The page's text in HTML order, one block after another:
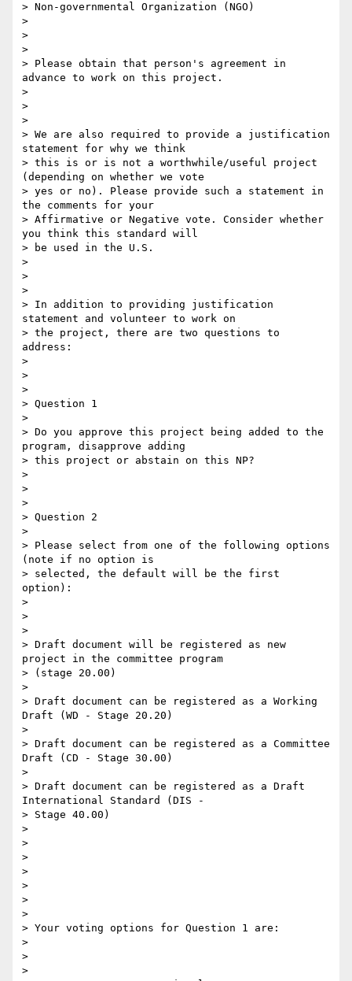
> Non-governmental Organization (NGO)
>
>
>
> Please obtain that person's agreement in
advance to work on this project.
>
>
>
> We are also required to provide a justification
statement for why we think
> this is or is not a worthwhile/useful project
(depending on whether we vote
> yes or no). Please provide such a statement in
the comments for your
> Affirmative or Negative vote. Consider whether
you think this standard will
> be used in the U.S.
>
>
>
> In addition to providing justification
statement and volunteer to work on
> the project, there are two questions to
address:
>
>
>
> Question 1
>
> Do you approve this project being added to the
program, disapprove adding
> this project or abstain on this NP?
>
>
>
> Question 2
>
> Please select from one of the following options
(note if no option is
> selected, the default will be the first
option):
>
>
>
> Draft document will be registered as new
project in the committee program
> (stage 20.00)
>
> Draft document can be registered as a Working
Draft (WD - Stage 20.20)
>
> Draft document can be registered as a Committee
Draft (CD - Stage 30.00)
>
> Draft document can be registered as a Draft
International Standard (DIS -
> Stage 40.00)
>
>
>
>
>
>
>
> Your voting options for Question 1 are:
>
>
>